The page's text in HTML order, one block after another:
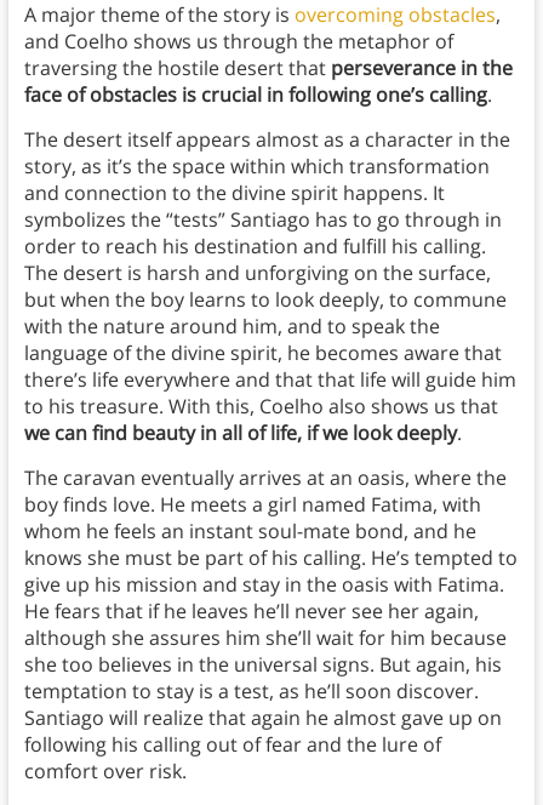
A major theme of the story is overcoming obstacles,
and Coelho shows us through the metaphor of
traversing the hostile desert that perseverance in the
face of obstacles is crucial in following one’s calling.
The desert itself appears almost as a character in the
story, as it’s the space within which transformation
and connection to the divine spirit happens. It
symbolizes the “tests” Santiago has to go through in
order to reach his destination and fulfill his calling.
The desert is harsh and unforgiving on the surface,
but when the boy learns to look deeply, to commune
with the nature around him, and to speak the
language of the divine spirit, he becomes aware that
there’s life everywhere and that that life will guide him
to his treasure. With this, Coelho also shows us that
we can find beauty in all of life, if we look deeply.
The caravan eventually arrives at an oasis, where the
boy finds love. He meets a girl named Fatima, with
whom he feels an instant soul-mate bond, and he
knows she must be part of his calling. He’s tempted to
give up his mission and stay in the oasis with Fatima.
He fears that if he leaves he’ll never see her again,
although she assures him she’ll wait for him because
she too believes in the universal signs. But again, his
temptation to stay is a test, as he’ll soon discover.
Santiago will realize that again he almost gave up on
following his calling out of fear and the lure of
comfort over risk.